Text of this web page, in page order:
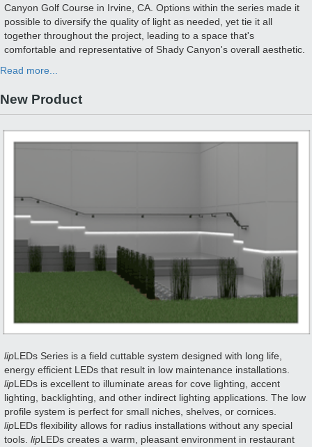
Canyon Golf Course in Irvine, CA. Options within the series made it
possible to diversify the quality of light as needed, yet tie it all
together throughout the project, leading to a space that's
comfortable and representative of Shady Canyon's overall aesthetic.
Read more...
New Product
lipLEDs Series is a field cuttable system designed with long life,
energy efficient LEDs that result in low maintenance installations.
lipLEDs is excellent to illuminate areas for cove lighting, accent
lighting, backlighting, and other indirect lighting applications. The low
profile system is perfect for small niches, shelves, or cornices.
lipLEDs flexibility allows for radius installations without any special
tools. lipLEDs creates a warm, pleasant environment in restaurant